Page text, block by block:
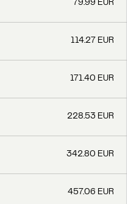
79.99 EUR
114.27 EUR
171.40 EUR
228.53 EUR
342.80 EUR
457.06 EUR